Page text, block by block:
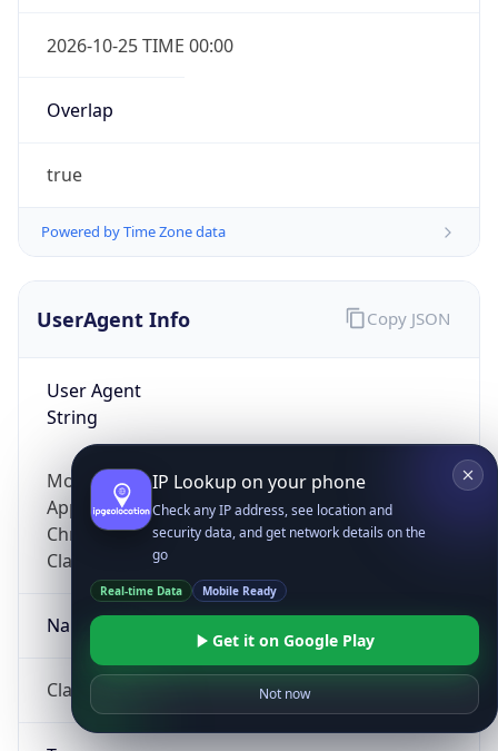
2026-10-25 TIME 00:00
Overlap
true
Powered by Time Zone data
UserAgent Info
User Agent
String
Mozilla/5.0 (Linux; Android 14; Pixel 8)
AppleWebKit/537.36 (KHTML, like Gecko)
Chrome/131.0.0.0 Mobile Safari/537.36;
ClaudeBot/1.0; +claudebot@anthropic.com)
Name
ClaudeBot
Copy JSON
IP Lookup on your phone
Check any IP address, see location and
security data, and get network details on the
go
Real-time Data Mobile Ready
Get it on Google Play
Not now